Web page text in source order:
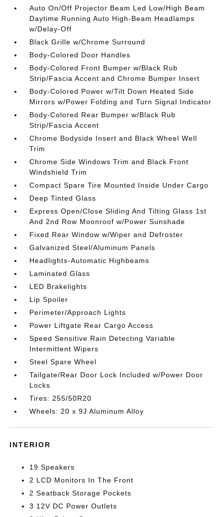
Auto On/Off Projector Beam Led Low/High Beam
Daytime Running Auto High-Beam Headlamps
w/Delay-Off
Black Grille w/Chrome Surround
Body-Colored Door Handles
Body-Colored Front Bumper w/Black Rub
Strip/Fascia Accent and Chrome Bumper Insert
Body-Colored Power w/Tilt Down Heated Side
Mirrors w/Power Folding and Turn Signal Indicator
Body-Colored Rear Bumper w/Black Rub
Strip/Fascia Accent
Chrome Bodyside Insert and Black Wheel Well
Trim
Chrome Side Windows Trim and Black Front
Windshield Trim
Compact Spare Tire Mounted Inside Under Cargo
Deep Tinted Glass
Express Open/Close Sliding And Tilting Glass 1st
And 2nd Row Moonroof w/Power Sunshade
Fixed Rear Window w/Wiper and Defroster
Galvanized Steel/Aluminum Panels
Headlights-Automatic Highbeams
Laminated Glass
LED Brakelights
Lip Spoiler
Perimeter/Approach Lights
Power Liftgate Rear Cargo Access
Speed Sensitive Rain Detecting Variable
Intermittent Wipers
Steel Spare Wheel
Tailgate/Rear Door Lock Included w/Power Door
Locks
Tires: 255/50R20
Wheels: 20 x 9J Aluminum Alloy
INTERIOR
19 Speakers
2 LCD Monitors In The Front
2 Seatback Storage Pockets
3 12V DC Power Outlets